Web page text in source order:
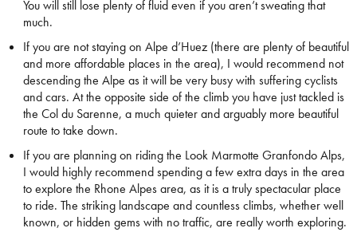
You will still lose plenty of fluid even if you aren’t sweating that
much.
If you are not staying on Alpe d’Huez (there are plenty of beautiful
and more affordable places in the area), I would recommend not
descending the Alpe as it will be very busy with suffering cyclists
and cars. At the opposite side of the climb you have just tackled is
the Col du Sarenne, a much quieter and arguably more beautiful
route to take down.
If you are planning on riding the Look Marmotte Granfondo Alps,
I would highly recommend spending a few extra days in the area
to explore the Rhone Alpes area, as it is a truly spectacular place
to ride. The striking landscape and countless climbs, whether well
known, or hidden gems with no traffic, are really worth exploring.